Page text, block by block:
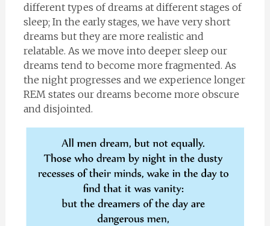
different types of dreams at different stages of
sleep; In the early stages, we have very short
dreams but they are more realistic and
relatable. As we move into deeper sleep our
dreams tend to become more fragmented. As
the night progresses and we experience longer
REM states our dreams become more obscure
and disjointed.